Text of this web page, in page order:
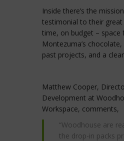
Inside there’s the
testimonial to their great
time, on budget – space
Montezuma’s
past projects, and a
Matthew Cooper,
Development at
Workspace, comments,
“Woodhouse are
the drop-in packs